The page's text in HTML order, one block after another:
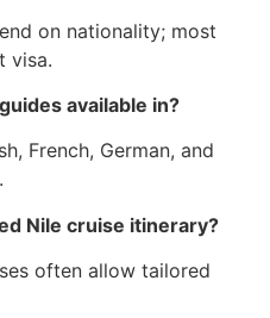
on nationality; most
visa.
available in?
French, German, and
Nile cruise itinerary?
often allow tailored